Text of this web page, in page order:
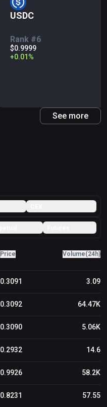
USDC
Rank #6
$0.9999
+0.01 %
See more
Price Volume(24h)
0.3091 3.09
0.3092 64.47K
0.3090 5.06K
0.2932 14.6
0.9926 58.2K
0.8231 57.55